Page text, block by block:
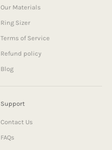
Our Materials
Ring Sizer
Terms of Service
Refund policy
Blog
Support
Contact Us
FAQs